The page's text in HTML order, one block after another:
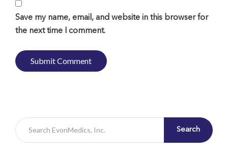
Save my name, email, and website in this browser for
the next time I comment.
Search